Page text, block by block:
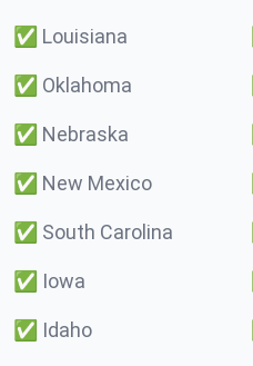
✅ Louisiana
✅ Oklahoma
✅ Nebraska
✅ New Mexico
✅ South Carolina
✅ Iowa
✅ Idaho